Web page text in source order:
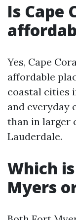
Is Cape
Yes, Cape
affordable
coastal cities
and everyday
than in larger
Lauderdale.
Which
Myers